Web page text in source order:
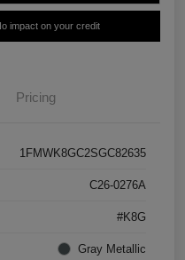
impact on your credit
Pricing
1FMWK8GC2SGC82635
C26-0276A
#K8G
Gray Metallic